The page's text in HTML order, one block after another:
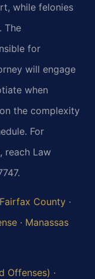
while felonies
The
for
will engage
when
the complexity
For
reach Law
County ·
· Manassas
Offenses) ·